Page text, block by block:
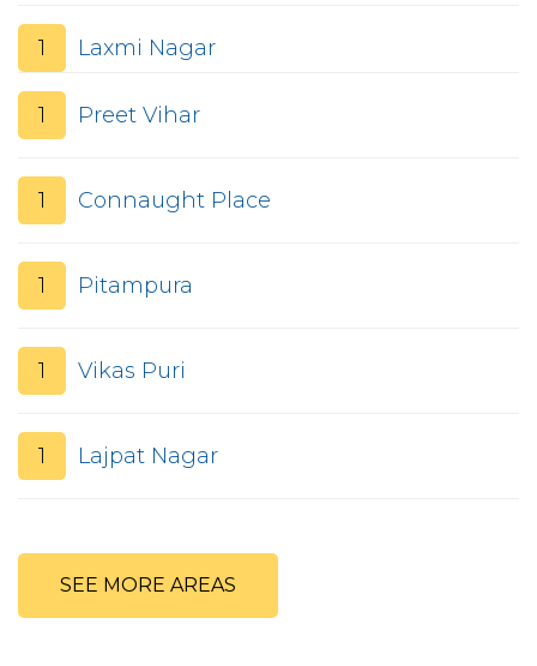
1 Laxmi Nagar
1 Preet Vihar
1 Connaught Place
1 Pitampura
1 Vikas Puri
1 Lajpat Nagar
SEE MORE AREAS